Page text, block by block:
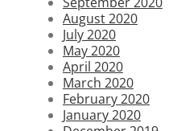
August 2020
July 2020
May 2020
April 2020
March 2020
February 2020
January 2020